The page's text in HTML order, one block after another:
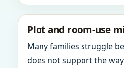
Plot and room-use
Many families struggle
does not support the